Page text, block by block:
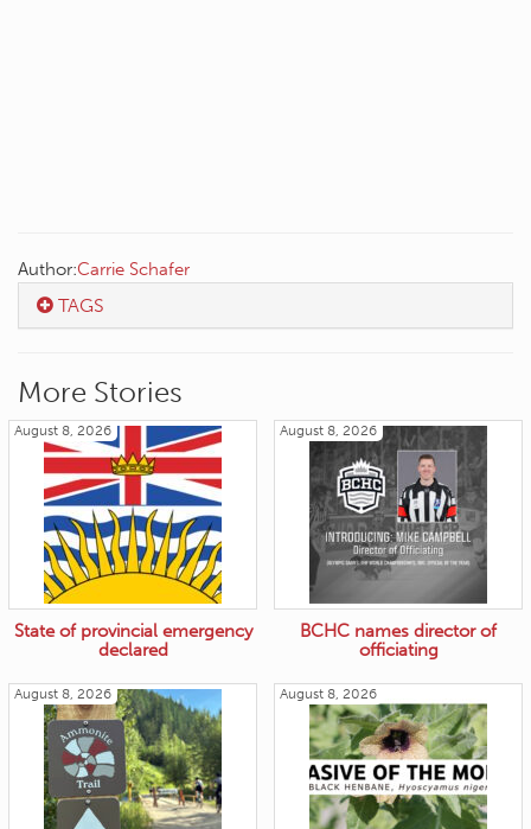
Author:Carrie Schafer
TAGS
More Stories
August 8, 2026
State of provincial emergency
declared
August 8, 2026
BCHC names director of
officiating
August 8, 2026 August 8, 2026